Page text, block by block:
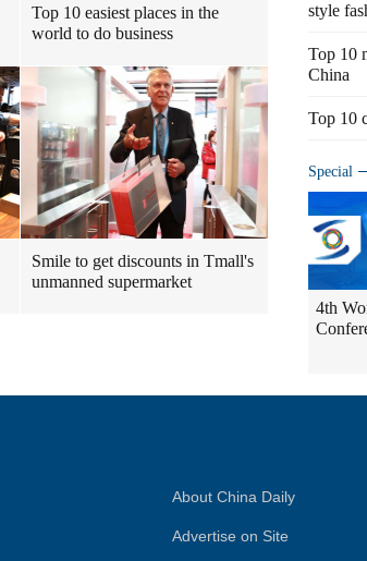
Top 10 easiest places in the
world to do business
Smile to get discounts in Tmall's
unmanned supermarket
style
Top 10
China
Top 10
Special
4th
About China Daily
Advertise on Site